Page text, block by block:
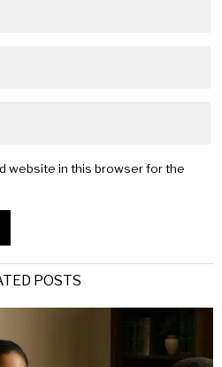
website in this browser for the
POSTS